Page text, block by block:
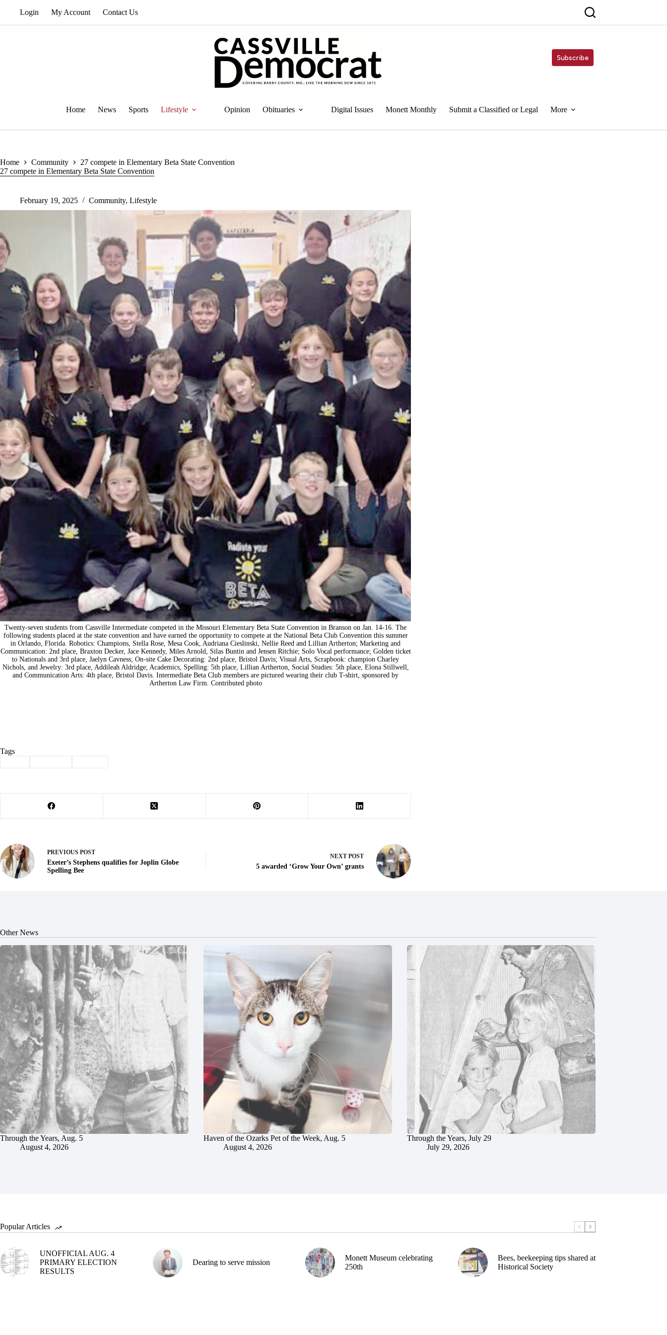
Login My Account Contact Us
Subscribe
Home News Sports Lifestyle Opinion Obituaries Digital Issues Monett Monthly Submit a Classified or Legal More
Home Community
27 compete in Elementary Beta State Convention
27 compete in Elementary Beta State Convention
February 19, 2025 Community, Lifestyle
Twenty-seven students from Cassville Intermediate competed in the Missouri Elementary Beta State Convention in Branson on Jan. 14-16. The
following students placed at the state convention and have earned the opportunity to compete at the National Beta Club Convention this summer
in Orlando, Florida. Robotics: Champions, Stella Rose, Mesa Cook, Audriana Cieslinski, Nellie Reed and Lillian Artherton; Marketing and
Communication: 2nd place, Braxton Decker, Jace Kennedy, Miles Arnold, Silas Buntin and Jensen Ritchie; Solo Vocal performance; Golden ticket
to Nationals and 3rd place, Jaelyn Cavness; On-site Cake Decorating: 2nd place, Bristol Davis; Visual Arts, Scrapbook: champion Charley
Nichols, and Jewelry: 3rd place, Addileah Aldridge; Academics, Spelling: 5th place, Lillian Artherton, Social Studies: 5th place, Elona Stillwell,
and Communication Arts: 4th place, Bristol Davis. Intermediate Beta Club members are pictured wearing their club T-shirt, sponsored by
Artherton Law Firm. Contributed photo
Tags
PREVIOUS POST
Exeter’s Stephens qualifies for Joplin Globe
Spelling Bee
NEXT POST
5 awarded ‘Grow Your Own’ grants
Other News
Through the Years, Aug. 5
August 4, 2026
Haven of the Ozarks Pet of the Week, Aug. 5
August 4, 2026
Through the Years, July 29
July 29, 2026
Popular Articles
UNOFFICIAL AUG. 4
PRIMARY ELECTION
RESULTS
Dearing to serve mission
Monett Museum celebrating
250th
Bees, beekeeping tips shared at
Historical Society